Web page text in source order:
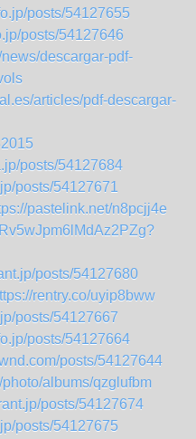
posts/54127655
posts/54127646
descargar-pdf-
articles/pdf-descargar-
posts/54127684
posts/54127671
pastelink.net/n8pcjj4e
posts/54127680
rentry.co/uyip8bww
posts/54127667
posts/54127664
posts/54127644
albums/qzglufbm
posts/54127674
posts/54127675